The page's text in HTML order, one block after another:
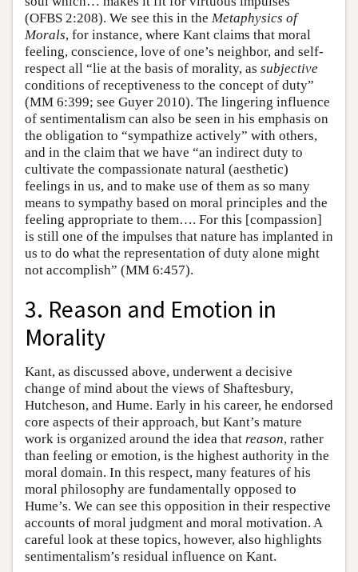
(OFBS 2:208). We see this in the Metaphysics of
Morals, for instance, where Kant claims that moral
feeling, conscience, love of one’s neighbor, and self-
respect all “lie at the basis of morality, as subjective
conditions of receptiveness to the concept of duty”
(MM 6:399; see Guyer 2010). The lingering influence
of sentimentalism can also be seen in his emphasis on
the obligation to “sympathize actively” with others,
and in the claim that we have “an indirect duty to
cultivate the compassionate natural (aesthetic)
feelings in us, and to make use of them as so many
means to sympathy based on moral principles and the
feeling appropriate to them…. For this [compassion]
is still one of the impulses that nature has implanted in
us to do what the representation of duty alone might
not accomplish” (MM 6:457).
3. Reason and Emotion in
Morality
Kant, as discussed above, underwent a decisive
change of mind about the views of Shaftesbury,
Hutcheson, and Hume. Early in his career, he endorsed
core aspects of their approach, but Kant’s mature
work is organized around the idea that reason, rather
than feeling or emotion, is the highest authority in the
moral domain. In this respect, many features of his
moral philosophy are fundamentally opposed to
Hume’s. We can see this opposition in their respective
accounts of moral judgment and moral motivation. A
careful look at these topics, however, also highlights
sentimentalism’s residual influence on Kant.